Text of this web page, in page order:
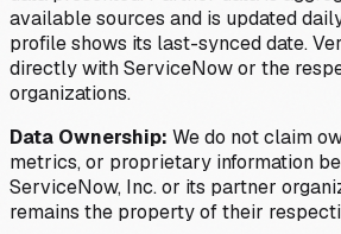
available sources and is updated
profile shows its last-synced date.
directly with ServiceNow or the
organizations.
Data Ownership: We do not claim
metrics, or proprietary information
ServiceNow, Inc. or its partner
remains the property of their